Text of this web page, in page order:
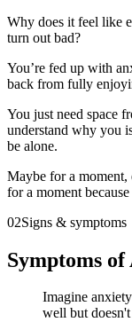
Why does it feel like
turn out bad?
You’re fed up with
back from fully
You just need space
understand why you
be alone.
Maybe for a moment,
for a moment because
02Signs & symptoms
Symptoms
Imagine
well but